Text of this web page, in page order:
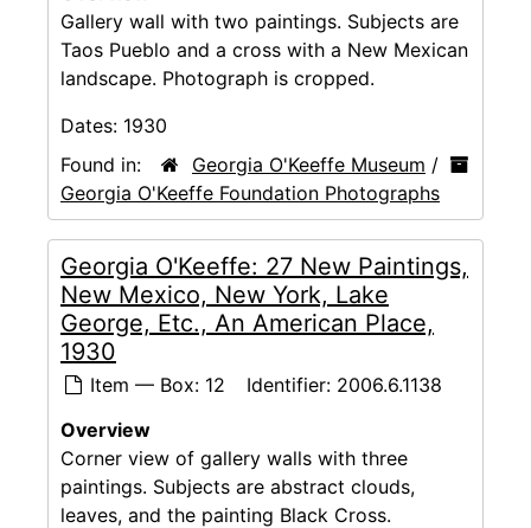
Gallery wall with two paintings. Subjects are
Taos Pueblo and a cross with a New Mexican
landscape. Photograph is cropped.
Dates: 1930
Found in:
Georgia O'Keeffe Museum /
Georgia O'Keeffe Foundation Photographs
Georgia O'Keeffe: 27 New Paintings,
New Mexico, New York, Lake
George, Etc., An American Place,
1930
Item — Box: 12 Identifier: 2006.6.1138
Overview
Corner view of gallery walls with three
paintings. Subjects are abstract clouds,
leaves, and the painting Black Cross.